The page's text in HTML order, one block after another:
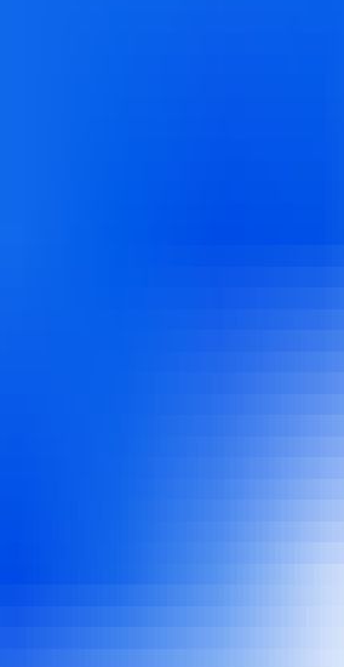
Custom pricing with white label
FinalRound AI applies to jobs for
driven job applications while preparing